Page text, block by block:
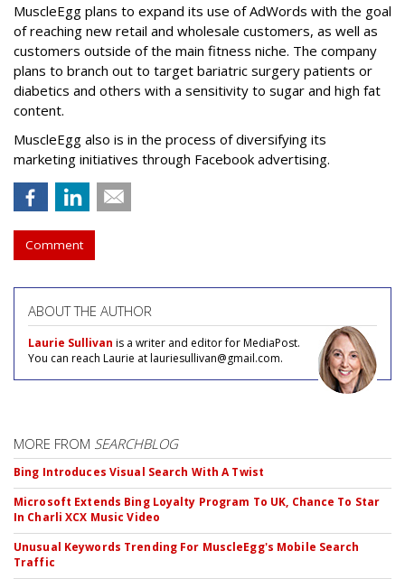
MuscleEgg plans to expand its use of AdWords with the goal
of reaching new retail and wholesale customers, as well as
customers outside of the main fitness niche. The company
plans to branch out to target bariatric surgery patients or
diabetics and others with a sensitivity to sugar and high fat
content.
MuscleEgg also is in the process of diversifying its
marketing initiatives through Facebook advertising.
Comment
ABOUT THE AUTHOR
Laurie Sullivan is a writer and editor for MediaPost.
You can reach Laurie at lauriesullivan@gmail.com.
MORE FROM SEARCHBLOG
Bing Introduces Visual Search With A Twist
Microsoft Extends Bing Loyalty Program To UK, Chance To Star
In Charli XCX Music Video
Unusual Keywords Trending For MuscleEgg's Mobile Search
Traffic